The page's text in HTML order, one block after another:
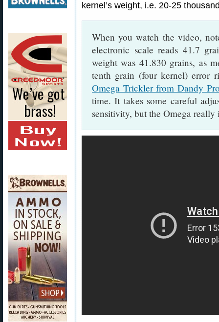
kernel’s weight, i.e. 20-25
When you watch the video,
electronic scale reads 41.7
weight was 41.830 grains, as
tenth grain (four kernel) error
Omega Trickler from Dandy
time. It takes some careful
sensitivity, but the Omega really